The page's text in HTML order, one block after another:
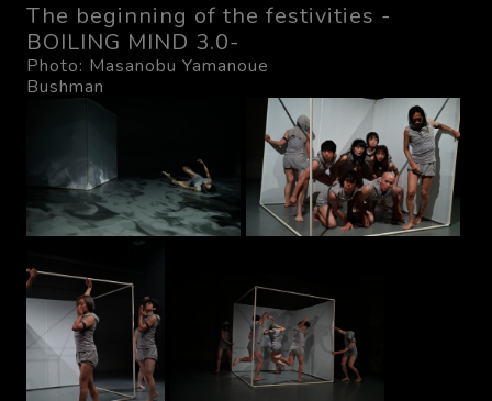
The beginning of the festivities -
BOILING MIND 3.0-
Photo: Masanobu Yamanoue
Bushman